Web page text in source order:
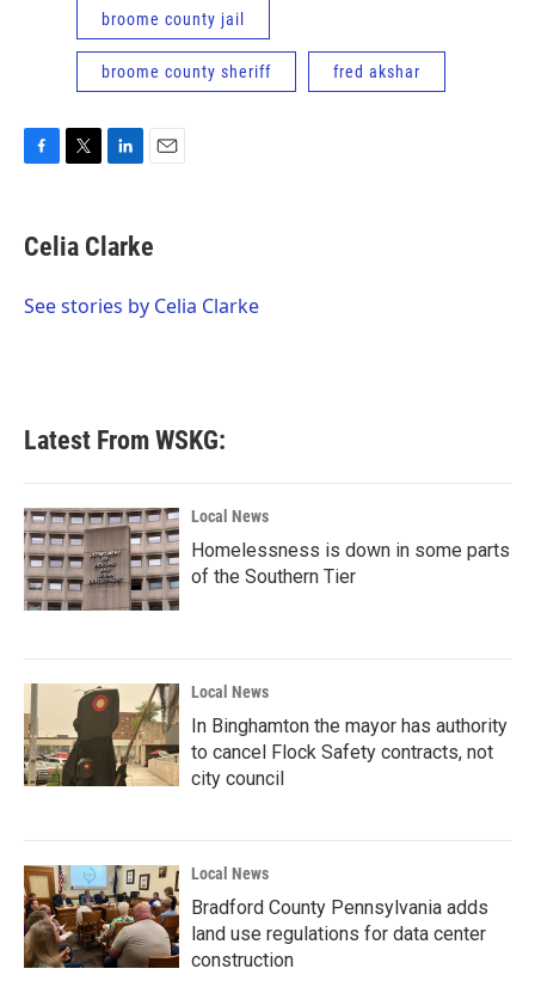
broome county jail
broome county sheriff fred akshar
e
b
o
t
t
r
k
e
I
i
l
Celia Clarke
See stories by Celia Clarke
Latest From WSKG:
Local News
Homelessness is down in some parts
of the Southern Tier
Local News
In Binghamton the mayor has authority
to cancel Flock Safety contracts, not
city council
Local News
Bradford County Pennsylvania adds
land use regulations for data center
construction